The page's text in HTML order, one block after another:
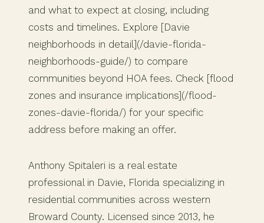
and what to expect at closing, including
costs and timelines. Explore [Davie
neighborhoods in detail](/davie-florida-
neighborhoods-guide/) to compare
communities beyond HOA fees. Check [flood
zones and insurance implications](/flood-
zones-davie-florida/) for your specific
address before making an offer.
Anthony Spitaleri is a real estate
professional in Davie, Florida specializing in
residential communities across western
Broward County. Licensed since 2013, he